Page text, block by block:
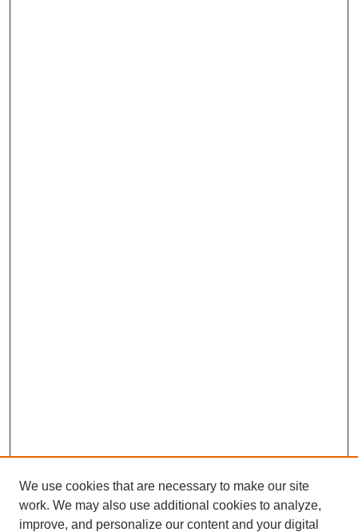
We use cookies that are necessary to make our site
work. We may also use additional cookies to analyze,
improve, and personalize our content and your digital